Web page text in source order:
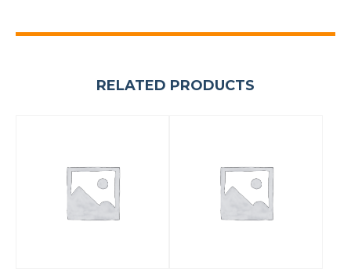
RELATED PRODUCTS